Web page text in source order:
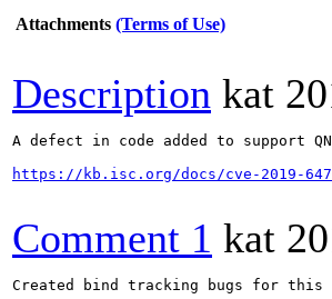
Attachments (Terms of Use)
Description kat
A defect in code added to support
https://kb.isc.org/docs/cve-2019-
Comment 1 kat
Created bind tracking bugs for this